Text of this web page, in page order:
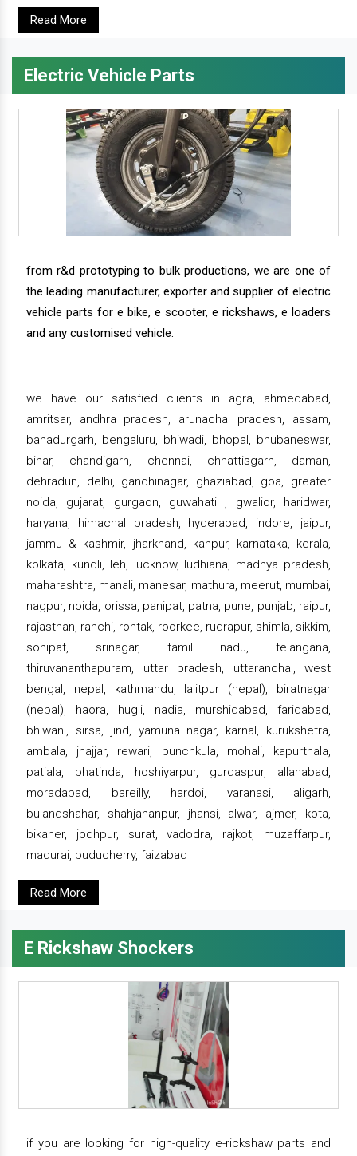
Read More
Electric Vehicle Parts
from r&d prototyping to bulk productions, we are one of
the leading manufacturer, exporter and supplier of electric
vehicle parts for e bike, e scooter, e rickshaws, e loaders
and any customised vehicle.
we have our satisfied clients in agra, ahmedabad,
amritsar, andhra pradesh, arunachal pradesh, assam,
bahadurgarh, bengaluru, bhiwadi, bhopal, bhubaneswar,
bihar, chandigarh, chennai, chhattisgarh, daman,
dehradun, delhi, gandhinagar, ghaziabad, goa, greater
noida, gujarat, gurgaon, guwahati , gwalior, haridwar,
haryana, himachal pradesh, hyderabad, indore, jaipur,
jammu & kashmir, jharkhand, kanpur, karnataka, kerala,
kolkata, kundli, leh, lucknow, ludhiana, madhya pradesh,
maharashtra, manali, manesar, mathura, meerut, mumbai,
nagpur, noida, orissa, panipat, patna, pune, punjab, raipur,
rajasthan, ranchi, rohtak, roorkee, rudrapur, shimla, sikkim,
sonipat, srinagar, tamil nadu, telangana,
thiruvananthapuram, uttar pradesh, uttaranchal, west
bengal, nepal, kathmandu, lalitpur (nepal), biratnagar
(nepal), haora, hugli, nadia, murshidabad, faridabad,
bhiwani, sirsa, jind, yamuna nagar, karnal, kurukshetra,
ambala, jhajjar, rewari, punchkula, mohali, kapurthala,
patiala, bhatinda, hoshiyarpur, gurdaspur, allahabad,
moradabad, bareilly, hardoi, varanasi, aligarh,
bulandshahar, shahjahanpur, jhansi, alwar, ajmer, kota,
bikaner, jodhpur, surat, vadodra, rajkot, muzaffarpur,
madurai, puducherry, faizabad
Read More
E Rickshaw Shockers
if you are looking for high-quality e-rickshaw parts and